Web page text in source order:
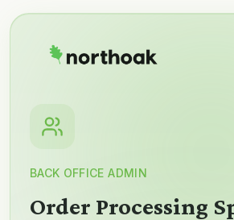
BACK OFFICE ADMIN
Order Processing